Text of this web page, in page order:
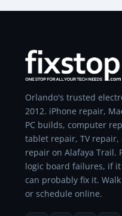
Orlando's trusted
2012. iPhone repair,
PC builds, computer
tablet repair, TV repair,
repair on Alafaya Trail.
logic board failures, if
can probably fix it.
or schedule online.